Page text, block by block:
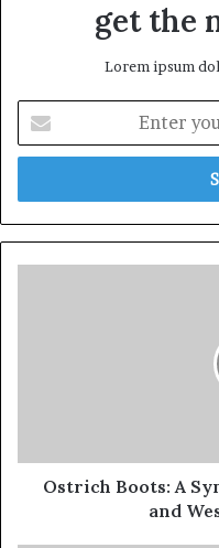
get the
Lorem ipsum
Ostrich Boots: A
and